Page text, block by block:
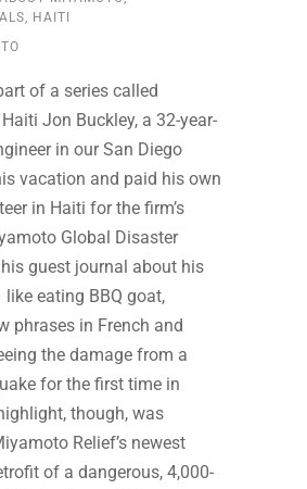
, HAITI
of a series called
Jon Buckley, a 32-year-
in our San Diego
vacation and paid his own
in Haiti for the firm’s
Global Disaster
guest journal about his
eating BBQ goat,
phrases in French and
the damage from a
for the first time in
though, was
Relief’s newest
of a dangerous, 4,000-